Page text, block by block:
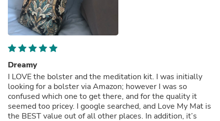
Dreamy
I LOVE the bolster and the meditation kit. I was initially
looking for a bolster via Amazon; however I was so
confused which one to get there, and for the quality it
seemed too pricey. I google searched, and Love My Mat is
the BEST value out of all other places. In addition, it’s